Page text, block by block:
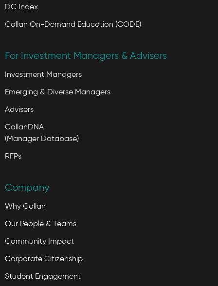
DC Index
Callan On-Demand Education (CODE)
For Investment Managers & Advisers
Investment Managers
Emerging & Diverse Managers
Advisers
CallanDNA
(Manager Database)
RFPs
Company
Why Callan
Our People & Teams
Community Impact
Corporate Citizenship
Student Engagement